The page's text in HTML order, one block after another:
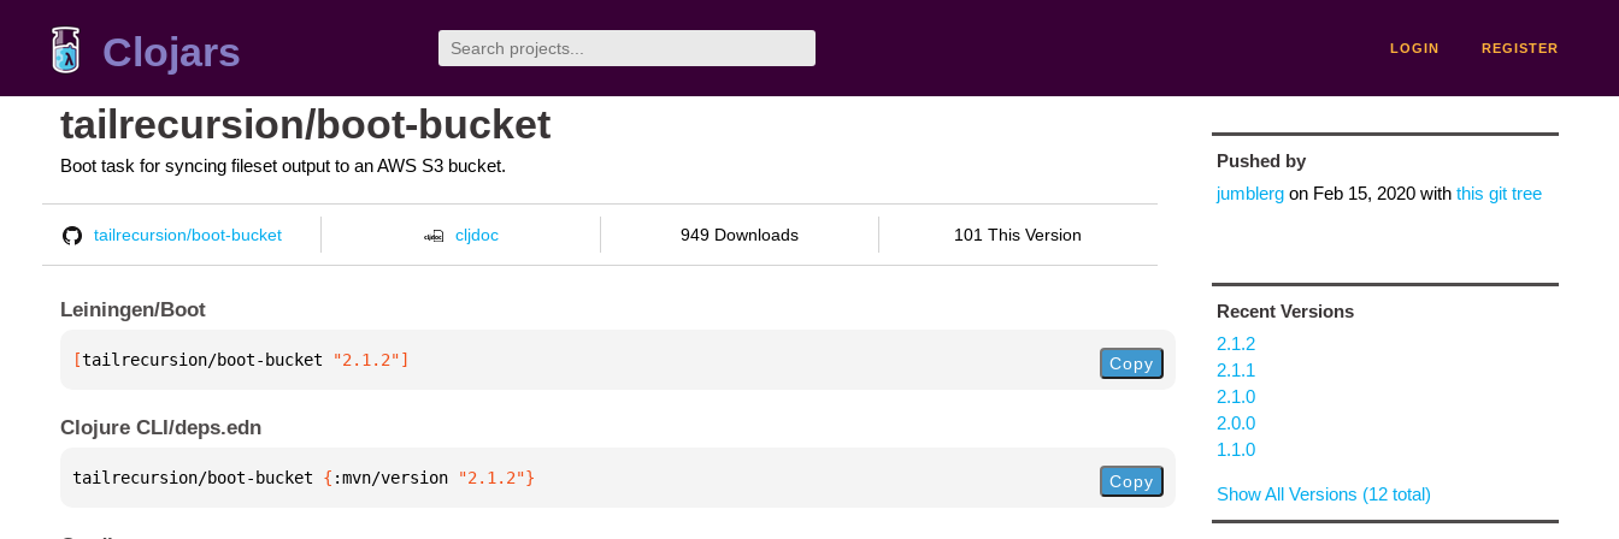
Clojars LOGIN REGISTER
tailrecursion/boot-bucket
Boot task for syncing fileset output to an AWS S3 bucket.
tailrecursion/boot-bucket cljdoc 949 Downloads 101 This Version
Leiningen/Boot
[tailrecursion/boot-bucket "2.1.2"] Copy
Clojure CLI/deps.edn
tailrecursion/boot-bucket { :mvn/version "2.1.2"} Copy
Pushed by
jumblergon Feb 15, 2020with this git tree
Recent Versions
2.1.2
2.1.1
2.1.0
2.0.0
1.1.0
Show All Versions (12 total)